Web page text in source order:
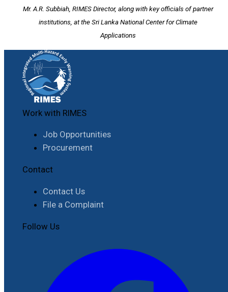
Mr. A.R. Subbiah, RIMES Director, along with key officials of partner
institutions, at the Sri Lanka National Center for Climate
Applications
Work with RIMES
Job Opportunities
Procurement
Contact
Contact Us
File a Complaint
Follow Us